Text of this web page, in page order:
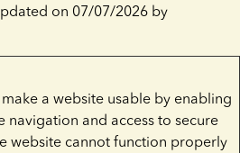
on 07/07/2026 by
a website usable by enabling
navigation and access to secure
website cannot function properly